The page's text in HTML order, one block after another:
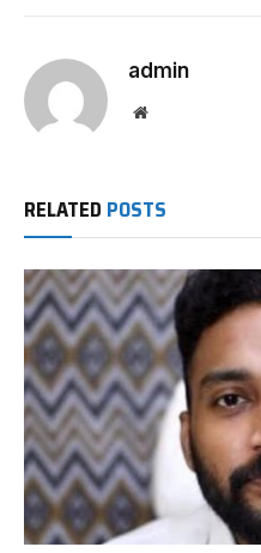
admin
Website
RELATED POSTS